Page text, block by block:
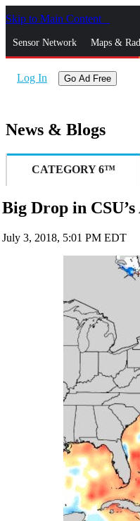
Skip to Main Content
Sensor Network Maps &
Log In Go Ad Free
News & Blogs
CATEGORY 6™
Big Drop in
July 3, 2018, 5:01 PM EDT